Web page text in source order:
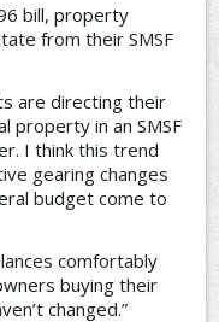
bill, property
from their SMSF
are directing their
property in an SMSF
I think this trend
gearing changes
budget come to
comfortably
buying their
changed.”